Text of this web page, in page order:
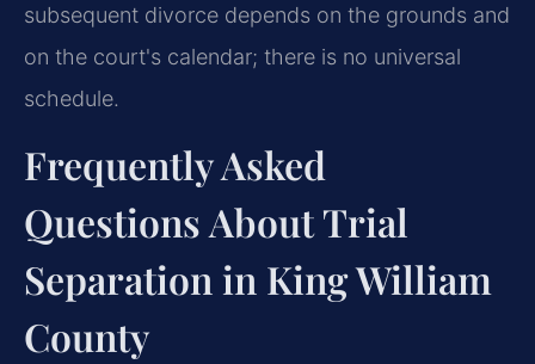
subsequent divorce depends on the grounds and
on the court's calendar; there is no universal
schedule.
Frequently Asked
Questions About Trial
Separation in King William
County